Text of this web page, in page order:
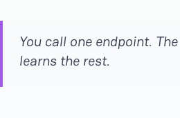
You call one endpoint.
learns the rest.